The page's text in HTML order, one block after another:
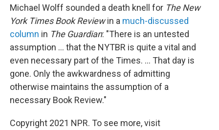
Michael Wolff sounded a death knell for The New
York Times Book Reviewin a much-discussed
column in The Guardian: "There is an untested
assumption ... that the NYTBR is quite a vital and
even necessary part of the Times. ... That day is
gone. Only the awkwardness of admitting
otherwise maintains the assumption of a
necessary Book Review."
Copyright 2021 NPR. To see more, visit